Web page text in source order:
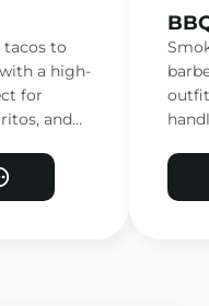
to
a high-
for
and